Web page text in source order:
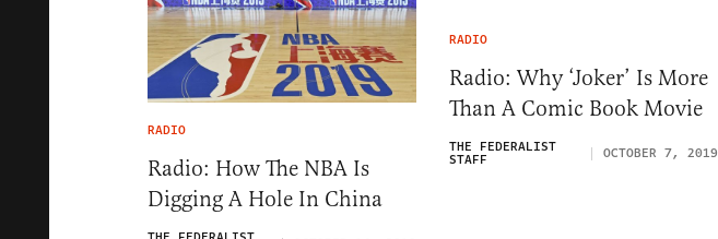
RADIO
Radio: How The NBA Is
Digging A Hole In China
RADIO
Radio: Why ‘Joker’ Is More
Than A Comic Book Movie
THE FEDERALIST
STAFF OCTOBER 7, 2019